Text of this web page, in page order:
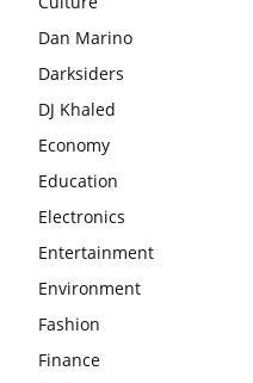
Dan Marino
Darksiders
DJ Khaled
Economy
Education
Electronics
Entertainment
Environment
Fashion
Finance